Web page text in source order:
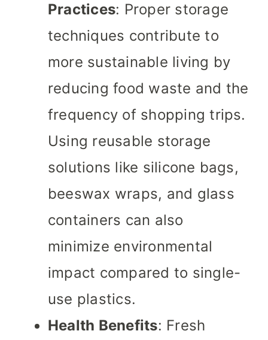
Practices: Proper storage
techniques contribute to
more sustainable living by
reducing food waste and the
frequency of shopping trips.
Using reusable storage
solutions like silicone bags,
beeswax wraps, and glass
containers can also
minimize environmental
impact compared to single-
use plastics.
Health Benefits: Fresh